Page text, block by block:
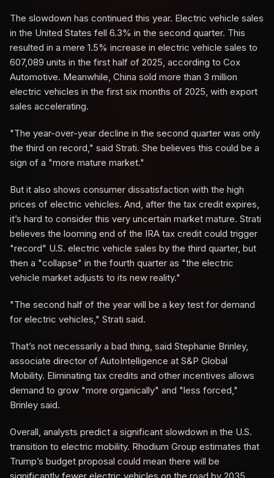
The slowdown has continued this year. Electric vehicle sales
in the United States fell 6.3% in the second quarter. This
resulted in a mere 1.5% increase in electric vehicle sales to
607,089 units in the first half of 2025, according to Cox
Automotive. Meanwhile, China sold more than 3 million
electric vehicles in the first six months of 2025, with export
sales accelerating.
"The year-over-year decline in the second quarter was only
the third on record," said Strati. She believes this could be a
sign of a "more mature market."
But it also shows consumer dissatisfaction with the high
prices of electric vehicles. And, after the tax credit expires,
it’s hard to consider this very uncertain market mature. Strati
believes the looming end of the IRA tax credit could trigger
"record" U.S. electric vehicle sales by the third quarter, but
then a "collapse" in the fourth quarter as "the electric
vehicle market adjusts to its new reality."
"The second half of the year will be a key test for demand
for electric vehicles," Strati said.
That’s not necessarily a bad thing, said Stephanie Brinley,
associate director of AutoIntelligence at S&P Global
Mobility. Eliminating tax credits and other incentives allows
demand to grow "more organically" and "less forced,"
Brinley said.
Overall, analysts predict a significant slowdown in the U.S.
transition to electric mobility. Rhodium Group estimates that
Trump’s budget proposal could mean there will be